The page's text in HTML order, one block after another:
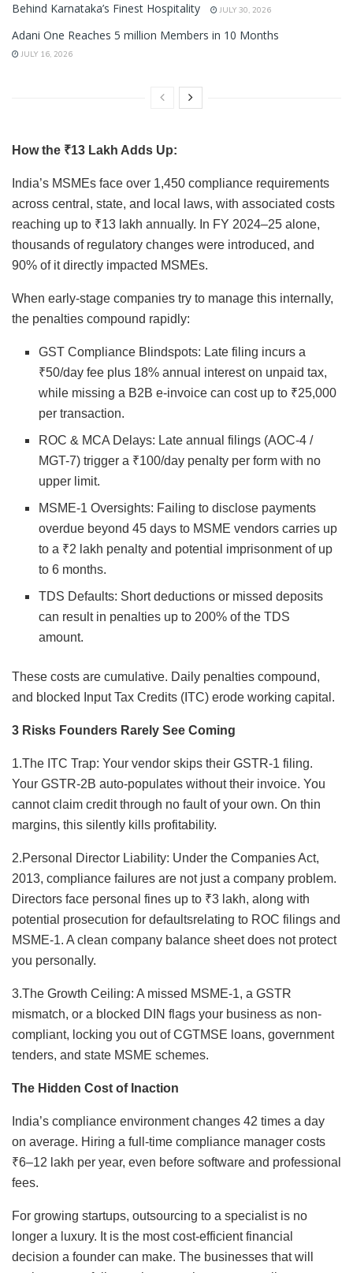
Behind Karnataka’s Finest Hospitality
JULY 30, 2026
Adani One Reaches 5 million Members in 10 Months
JULY 16, 2026
How the ₹13 Lakh Adds Up:
India’s MSMEs face over 1,450 compliance requirements
across central, state, and local laws, with associated costs
reaching up to ₹13 lakh annually. In FY 2024–25 alone,
thousands of regulatory changes were introduced, and
90% of it directly impacted MSMEs.
When early-stage companies try to manage this internally,
the penalties compound rapidly:
GST Compliance Blindspots: Late filing incurs a
₹50/day fee plus 18% annual interest on unpaid tax,
while missing a B2B e-invoice can cost up to ₹25,000
per transaction.
ROC & MCA Delays: Late annual filings (AOC-4 /
MGT-7) trigger a ₹100/day penalty per form with no
upper limit.
MSME-1 Oversights: Failing to disclose payments
overdue beyond 45 days to MSME vendors carries up
to a ₹2 lakh penalty and potential imprisonment of up
to 6 months.
TDS Defaults: Short deductions or missed deposits
can result in penalties up to 200% of the TDS
amount.
These costs are cumulative. Daily penalties compound,
and blocked Input Tax Credits (ITC) erode working capital.
3 Risks Founders Rarely See Coming
1.The ITC Trap: Your vendor skips their GSTR-1 filing.
Your GSTR-2B auto-populates without their invoice. You
cannot claim credit through no fault of your own. On thin
margins, this silently kills profitability.
2.Personal Director Liability: Under the Companies Act,
2013, compliance failures are not just a company problem.
Directors face personal fines up to ₹3 lakh, along with
potential prosecution for defaultsrelating to ROC filings and
MSME-1. A clean company balance sheet does not protect
you personally.
3.The Growth Ceiling: A missed MSME-1, a GSTR
mismatch, or a blocked DIN flags your business as non-
compliant, locking you out of CGTMSE loans, government
tenders, and state MSME schemes.
The Hidden Cost of Inaction
India’s compliance environment changes 42 times a day
on average. Hiring a full-time compliance manager costs
₹6–12 lakh per year, even before software and professional
fees.
For growing startups, outsourcing to a specialist is no
longer a luxury. It is the most cost-efficient financial
decision a founder can make. The businesses that will